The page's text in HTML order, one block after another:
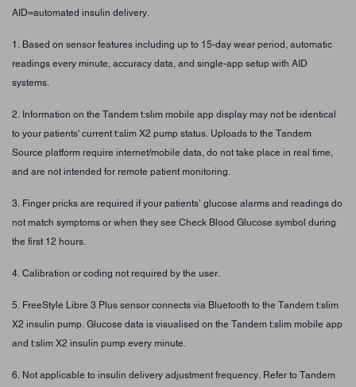
AID=automated insulin delivery.
1. Based on sensor features including up to 15-day wear period, automatic
readings every minute, accuracy data, and single-app setup with AID
systems.
2. Information on the Tandem t:slim mobile app display may not be identical
to your patients' current t:slim X2 pump status. Uploads to the Tandem
Source platform require internet/mobile data, do not take place in real time,
and are not intended for remote patient monitoring.
3. Finger pricks are required if your patients’ glucose alarms and readings do
not match symptoms or when they see Check Blood Glucose symbol during
the first 12 hours.
4. Calibration or coding not required by the user.
5. FreeStyle Libre 3 Plus sensor connects via Bluetooth to the Tandem t:slim
X2 insulin pump. Glucose data is visualised on the Tandem t:slim mobile app
and t:slim X2 insulin pump every minute.
6. Not applicable to insulin delivery adjustment frequency. Refer to Tandem